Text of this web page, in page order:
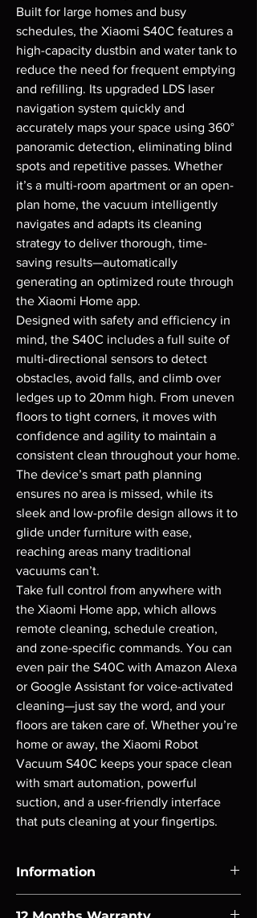
Built for large homes and busy
schedules, the Xiaomi S40C features a
high-capacity dustbin and water tank to
reduce the need for frequent emptying
and refilling. Its upgraded LDS laser
navigation system quickly and
accurately maps your space using 360°
panoramic detection, eliminating blind
spots and repetitive passes. Whether
it’s a multi-room apartment or an open-
plan home, the vacuum intelligently
navigates and adapts its cleaning
strategy to deliver thorough, time-
saving results—automatically
generating an optimized route through
the Xiaomi Home app.
Designed with safety and efficiency in
mind, the S40C includes a full suite of
multi-directional sensors to detect
obstacles, avoid falls, and climb over
ledges up to 20mm high. From uneven
floors to tight corners, it moves with
confidence and agility to maintain a
consistent clean throughout your home.
The device’s smart path planning
ensures no area is missed, while its
sleek and low-profile design allows it to
glide under furniture with ease,
reaching areas many traditional
vacuums can’t.
Take full control from anywhere with
the Xiaomi Home app, which allows
remote cleaning, schedule creation,
and zone-specific commands. You can
even pair the S40C with Amazon Alexa
or Google Assistant for voice-activated
cleaning—just say the word, and your
floors are taken care of. Whether you’re
home or away, the Xiaomi Robot
Vacuum S40C keeps your space clean
with smart automation, powerful
suction, and a user-friendly interface
that puts cleaning at your fingertips.
Information